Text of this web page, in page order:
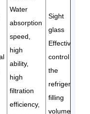
Water
absorption
speed,
high
ability,
high
filtration
efficiency,
Sight
glass
Effectively
control
the
refrigerant
filling
volume of